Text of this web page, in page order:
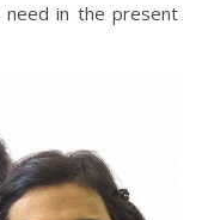
in the present